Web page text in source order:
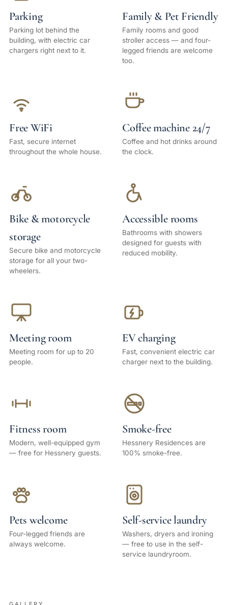
Parking
Parking lot behind the
building, with electric car
chargers right next to it.
Family & Pet Friendly
Family rooms and good
stroller access — and four-
legged friends are welcome
too.
Free WiFi
Fast, secure internet
throughout the whole house.
Coffee machine 24/7
Coffee and hot drinks around
the clock.
Bike & motorcycle
storage
Secure bike and motorcycle
storage for all your two-
wheelers.
Accessible rooms
Bathrooms with showers
designed for guests with
reduced mobility.
Meeting room
Meeting room for up to 20
people.
EV charging
Fast, convenient electric car
charger next to the building.
Fitness room
Modern, well-equipped gym
— free for Hessnery guests.
Smoke-free
Hessnery Residences are
100% smoke-free.
Pets welcome
Four-legged friends are
always welcome.
Self-service laundry
Washers, dryers and ironing
— free to use in the self-
service laundryroom.